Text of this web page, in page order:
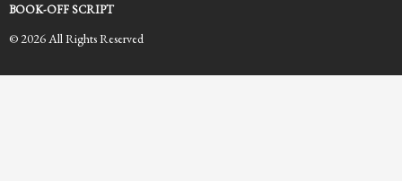
BOOK-OFF SCRIPT
© 2026 All Rights Reserved